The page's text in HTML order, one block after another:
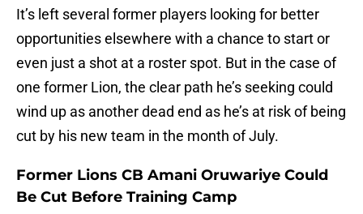
It’s left several former players looking for better
opportunities elsewhere with a chance to start or
even just a shot at a roster spot. But in the case of
one former Lion, the clear path he’s seeking could
wind up as another dead end as he’s at risk of being
cut by his new team in the month of July.
Former Lions CB Amani Oruwariye Could
Be Cut Before Training Camp